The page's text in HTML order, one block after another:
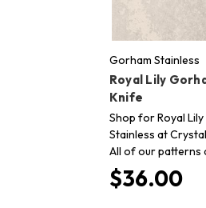
Gorham Stainless
Royal Lily
Knife
Shop for Royal
Stainless at
All of our patterns
$36.00